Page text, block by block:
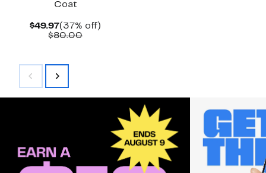
Coat
$49.97Current
Price
(37% off)
$80.00Comparable